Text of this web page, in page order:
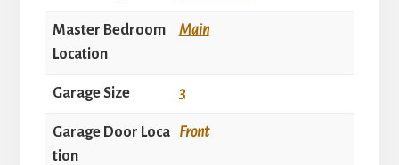
Master Bedroom
Location
Main
Garage Size 3
Garage Door Loca
tion
Front